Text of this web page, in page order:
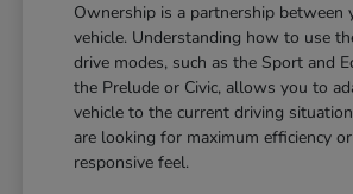
Ownership is a partnership between
vehicle. Understanding how to use
drive modes, such as the Sport and
the Prelude or Civic, allows you to
vehicle to the current driving
are looking for maximum efficiency
responsive feel.